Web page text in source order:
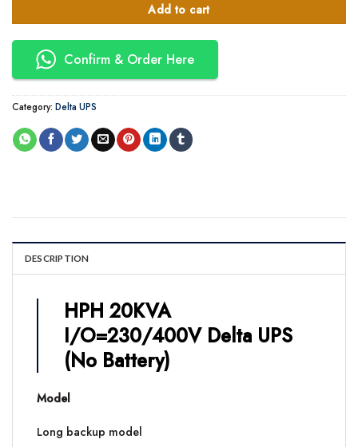
Add to cart
Confirm & Order Here
Category: Delta UPS
DESCRIPTION
HPH 20KVA
I/O=230/400V Delta UPS
(No Battery)
Model
Long backup model